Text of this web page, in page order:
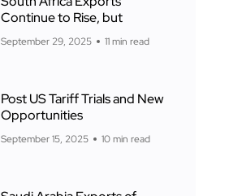
Continue to Rise, but
September 29, 2025 11 min read
Post US Tariff Trials and New
Opportunities
September 15, 2025 10 min read